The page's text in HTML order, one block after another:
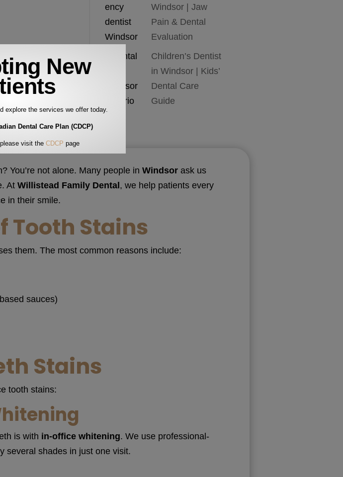
Windsor | Jaw
Pain & Dental
Evaluation
Children’s Dentist
in Windsor | Kids’
Dental Care
Guide
You’re not alone. Many people inWindsor ask us
AtWillistead Family Dental, we help patients every
in their smile.
Tooth Stains
them. The most common reasons include:
sauces)
Stains
tooth stains:
is with in-office whitening. We use professional-
several shades in just one visit.
New
explore the services we offer today.
Dental Care Plan (CDCP)
visit the CDCP page